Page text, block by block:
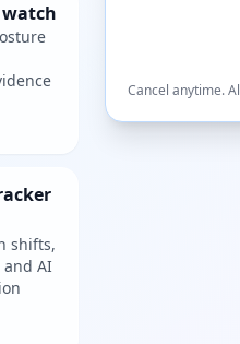
shifts,
AI
Cancel anytime.